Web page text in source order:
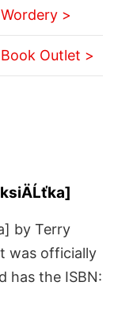
Wordery >
Book Outlet >
by Terry
was officially
has the ISBN: